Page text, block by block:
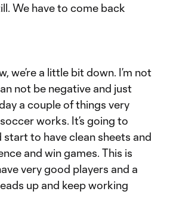
We have to come back
we’re a little bit down. I’m not
not be negative and just
a couple of things very
works. It’s going to
start to have clean sheets and
and win games. This is
very good players and a
up and keep working